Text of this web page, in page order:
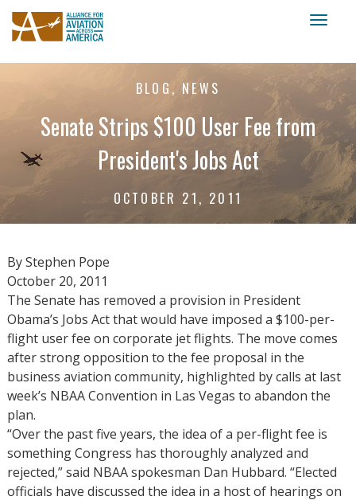
BLOG, NEWS
Senate Strips $100 User Fee from
President's Jobs Act
OCTOBER 21, 2011
By Stephen Pope
October 20, 2011
The Senate has removed a provision in President
Obama’s Jobs Act that would have imposed a $100-per-
flight user fee on corporate jet flights. The move comes
after strong opposition to the fee proposal in the
business aviation community, highlighted by calls at last
week’s NBAA Convention in Las Vegas to abandon the
plan.
“Over the past five years, the idea of a per-flight fee is
something Congress has thoroughly analyzed and
rejected,” said NBAA spokesman Dan Hubbard. “Elected
officials have discussed the idea in a host of hearings on